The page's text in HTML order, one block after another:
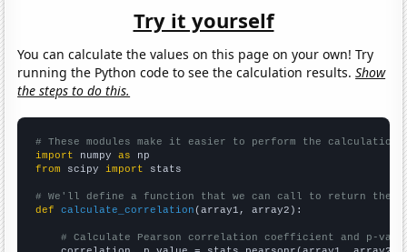
Try it yourself
You can calculate the values on this page on your own! Try
running the Python code to see the calculation results.Show
the steps to do this.
# These modules make it easier to perform the calculation
import numpy as
from scipy import stats
# We'll define a function that we can call to return the
def
calculate_correlation (array1, array2):
# Calculate Pearson correlation coefficient and p-